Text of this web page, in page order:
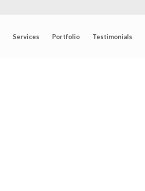
Services Portfolio Testimonials